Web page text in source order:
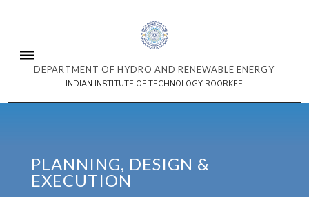
DEPARTMENT OF HYDRO AND RENEWABLE ENERGY
INDIAN INSTITUTE OF TECHNOLOGY ROORKEE
PLANNING, DESIGN &
EXECUTION